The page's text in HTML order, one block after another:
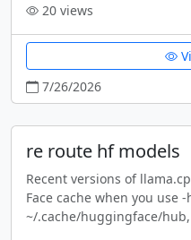
20 views
7/26/2026
re route hf models
Recent versions of
Face cache when you use
~/.cache/huggingface/